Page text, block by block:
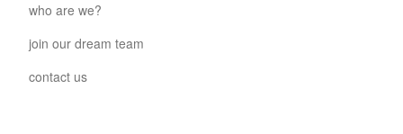
who are we?
join our dream team
contact us